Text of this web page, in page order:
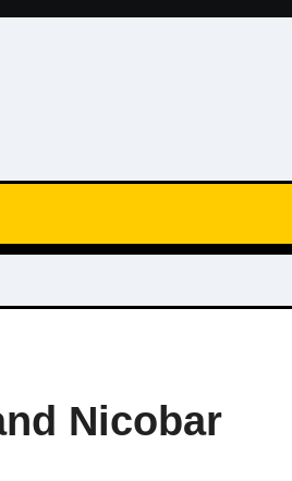
Nicobar